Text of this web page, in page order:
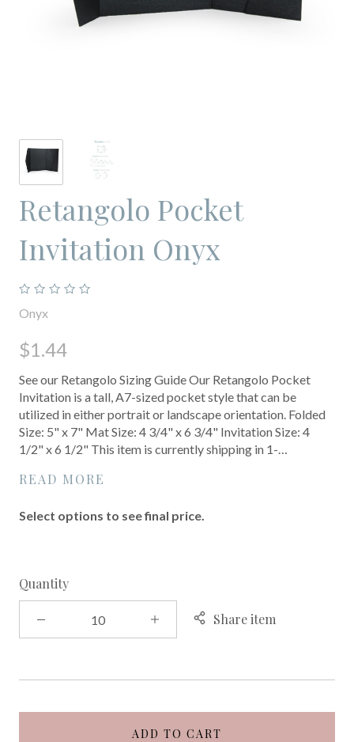
Retangolo Pocket
Invitation Onyx
Onyx
$1.44
See our Retangolo Sizing Guide Our Retangolo Pocket
Invitation is a tall, A7-sized pocket style that can be
utilized in either portrait or landscape orientation. Folded
Size: 5" x 7" Mat Size: 4 3/4" x 6 3/4" Invitation Size: 4
1/2" x 6 1/2" This item is currently shipping in 1-…
READ MORE
Select options to see final price.
Quantity
Share item
ADD TO CART